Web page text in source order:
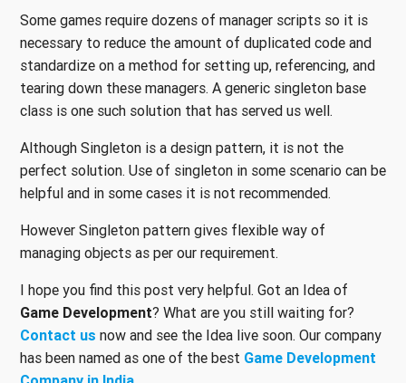
Some games require dozens of manager scripts so it is
necessary to reduce the amount of duplicated code and
standardize on a method for setting up, referencing, and
tearing down these managers. A generic singleton base
class is one such solution that has served us well.
Although Singleton is a design pattern, it is not the
perfect solution. Use of singleton in some scenario can be
helpful and in some cases it is not recommended.
However Singleton pattern gives flexible way of
managing objects as per our requirement.
I hope you find this post very helpful. Got an Idea of
Game Development? What are you still waiting for?
Contact us now and see the Idea live soon. Our company
has been named as one of the best Game Development